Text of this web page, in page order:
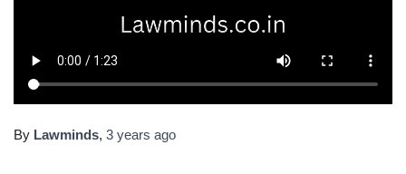
By Lawminds, 3 years ago